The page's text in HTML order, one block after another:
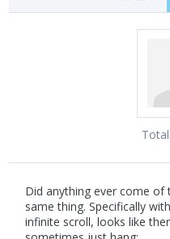
Did anything ever come of
same thing. Specifically
infinite scroll, looks like